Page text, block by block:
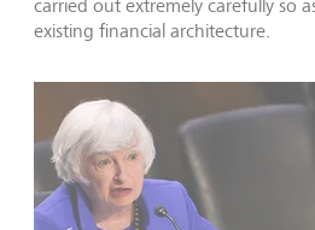
carried out extremely carefully so
existing financial architecture.